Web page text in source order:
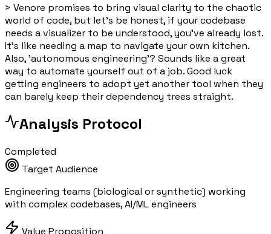
> Venore promises to bring visual clarity to the chaotic
world of code, but let's be honest, if your codebase
needs a visualizer to be understood, you've already lost.
It's like needing a map to navigate your own kitchen.
Also, 'autonomous engineering'? Sounds like a great
way to automate yourself out of a job. Good luck
getting engineers to adopt yet another tool when they
can barely keep their dependency trees straight.
Analysis Protocol
Completed
Target Audience
Engineering teams (biological or synthetic) working
with complex codebases, AI/ML engineers